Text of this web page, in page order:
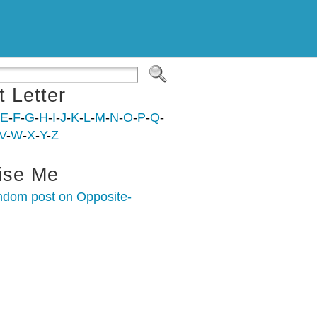
Letter
E-F-G-H-I-J-K-L-M-N-O-P-Q-
-W-X-Y-Z
Me
post on Opposite-